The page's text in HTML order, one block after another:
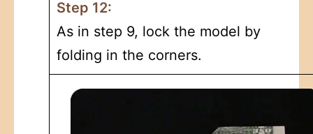
Step 12:
As in step 9, lock the model by
folding in the corners.